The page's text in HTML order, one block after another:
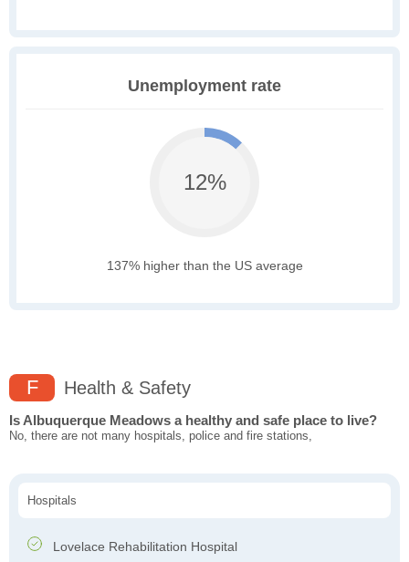
Unemployment rate
12%
137% higher than the US average
F Health & Safety
Is Albuquerque Meadows a healthy and safe place to live?
No, there are not many hospitals, police and fire stations,
Hospitals
Lovelace Rehabilitation Hospital